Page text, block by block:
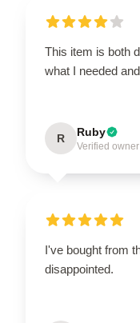
This item is both
what I needed
R Ruby
Verified owner
I've bought from
disappointed.